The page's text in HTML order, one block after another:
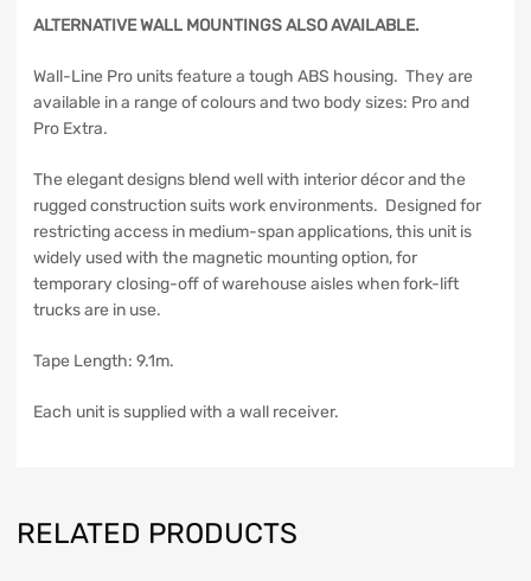
ALTERNATIVE WALL MOUNTINGS ALSO AVAILABLE.
Wall-Line Pro units feature a tough ABS housing. They are
available in a range of colours and two body sizes: Pro and
Pro Extra.
The elegant designs blend well with interior décor and the
rugged construction suits work environments. Designed for
restricting access in medium-span applications, this unit is
widely used with the magnetic mounting option, for
temporary closing-off of warehouse aisles when fork-lift
trucks are in use.
Tape Length: 9.1m.
Each unit is supplied with a wall receiver.
RELATED PRODUCTS